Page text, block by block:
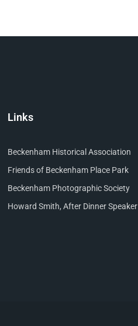
Links
Beckenham Historical Association
Friends of Beckenham Place Park
Beckenham Photographic Society
Howard Smith, After Dinner Speaker